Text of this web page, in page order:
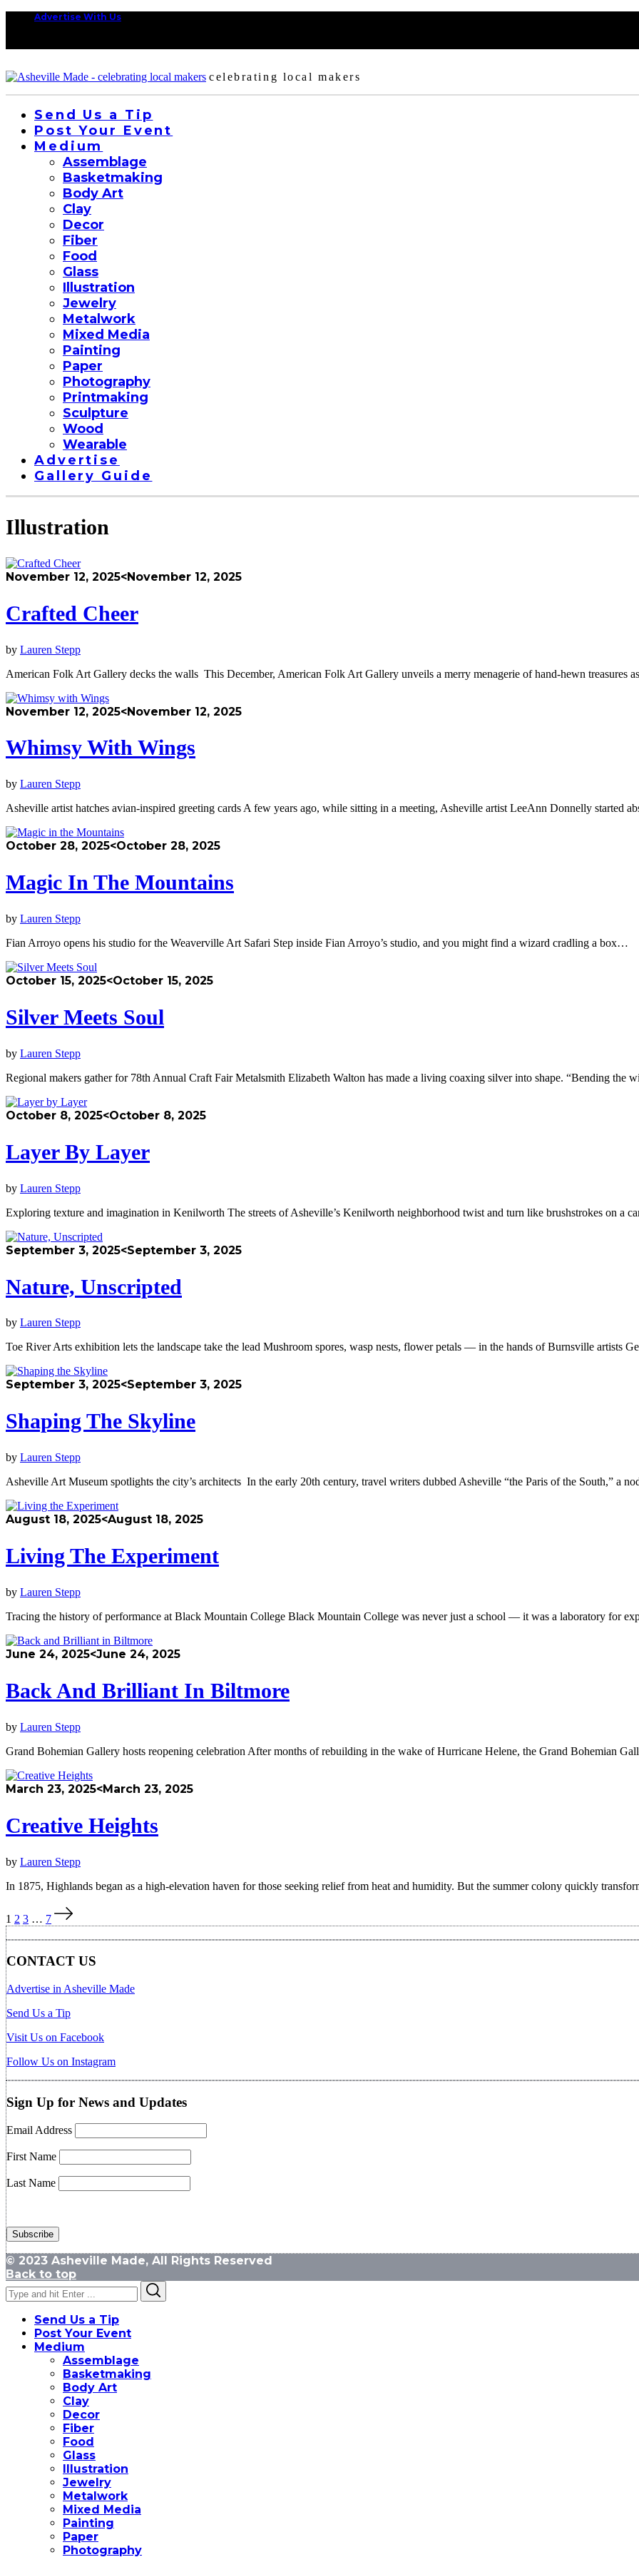
Advertise With Us
celebrating local makers
Send Us a Tip
Post Your Event
Medium
Assemblage
Basketmaking
Body Art
Clay
Decor
Fiber
Food
Glass
Illustration
Jewelry
Metalwork
Mixed Media
Painting
Paper
Photography
Printmaking
Sculpture
Wood
Wearable
Advertise
Gallery Guide
Illustration
November 12, 2025<November 12, 2025
Crafted Cheer
by Lauren Stepp
American Folk Art Gallery decks the walls This December, American Folk Art Gallery unveils a merry menagerie of hand-hewn treasures
November 12, 2025<November 12, 2025
Whimsy With Wings
by Lauren Stepp
Asheville artist hatches avian-inspired greeting cards A few years ago, while sitting in a meeting, Asheville artist LeeAnn Donnelly started
October 28, 2025<October 28, 2025
Magic In The Mountains
by Lauren Stepp
Fian Arroyo opens his studio for the Weaverville Art Safari Step inside Fian Arroyo’s studio, and you might find a wizard cradling a box…
October 15, 2025<October 15, 2025
Silver Meets Soul
by Lauren Stepp
Regional makers gather for 78th Annual Craft Fair Metalsmith Elizabeth Walton has made a living coaxing silver into shape. “Bending the
October 8, 2025<October 8, 2025
Layer By Layer
by Lauren Stepp
Exploring texture and imagination in Kenilworth The streets of Asheville’s Kenilworth neighborhood twist and turn like brushstrokes on a
September 3, 2025<September 3, 2025
Nature, Unscripted
by Lauren Stepp
Toe River Arts exhibition lets the landscape take the lead Mushroom spores, wasp nests, flower petals — in the hands of Burnsville artists
September 3, 2025<September 3, 2025
Shaping The Skyline
by Lauren Stepp
Asheville Art Museum spotlights the city’s architects In the early 20th century, travel writers dubbed Asheville “the Paris of the South,” a
August 18, 2025<August 18, 2025
Living The Experiment
by Lauren Stepp
Tracing the history of performance at Black Mountain College Black Mountain College was never just a school — it was a laboratory for
June 24, 2025<June 24, 2025
Back And Brilliant In Biltmore
by Lauren Stepp
Grand Bohemian Gallery hosts reopening celebration After months of rebuilding in the wake of Hurricane Helene, the Grand Bohemian
March 23, 2025<March 23, 2025
Creative Heights
by Lauren Stepp
In 1875, Highlands began as a high-elevation haven for those seeking relief from heat and humidity. But the summer colony quickly
pagination
1 2 3 … 7
CONTACT US
Advertise in Asheville Made
Send Us a Tip
Visit Us on Facebook
Follow Us on Instagram
Sign Up for News and Updates
Email Address
First Name
Last Name
© 2023 Asheville Made, All Rights Reserved
Back to top
Search
for:
Send Us a Tip
Post Your Event
Medium
Assemblage
Basketmaking
Body Art
Clay
Decor
Fiber
Food
Glass
Illustration
Jewelry
Metalwork
Mixed Media
Painting
Paper
Photography